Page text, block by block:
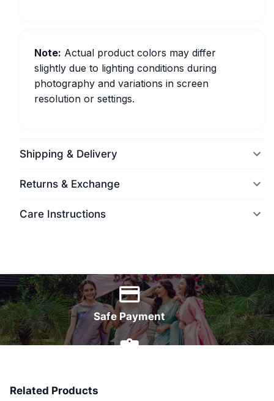
Note: Actual product colors may differ
slightly due to lighting conditions during
photography and variations in screen
resolution or settings.
Shipping & Delivery
Returns & Exchange
Care Instructions
Safe Payment
Related Products